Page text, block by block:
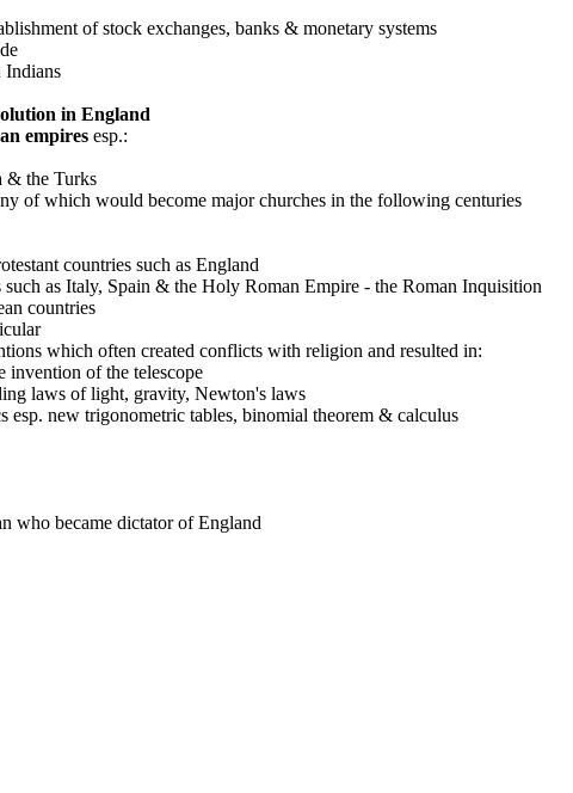
of stock exchanges, banks & monetary systems
Indians
in England
empires esp.:
& the Turks
of which would become major churches in the following centuries
countries such as England
as Italy, Spain & the Holy Roman Empire - the Roman Inquisition
countries
which often created conflicts with religion and resulted in:
invention of the telescope
laws of light, gravity, Newton's laws
esp. new trigonometric tables, binomial theorem & calculus
who became dictator of England